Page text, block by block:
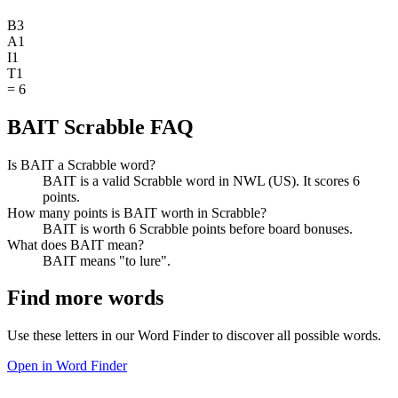
B3
A1
I1
T1
= 6
BAIT Scrabble FAQ
Is BAIT a Scrabble word?
BAIT is a valid Scrabble word in NWL (US). It scores 6
points.
How many points is BAIT worth in Scrabble?
BAIT is worth 6 Scrabble points before board bonuses.
What does BAIT mean?
BAIT means "to lure".
Find more words
Use these letters in our Word Finder to discover all possible words.
Open in Word Finder